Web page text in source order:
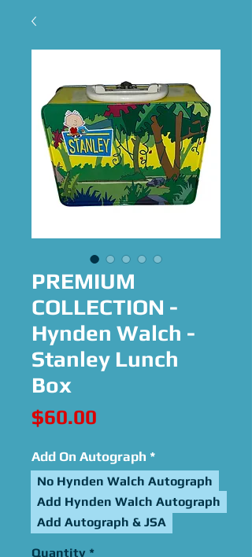
PREMIUM
COLLECTION -
Hynden Walch -
Stanley Lunch
Box
$60.00
Add On Autograph *
No Hynden Walch Autograph
Add Hynden Walch Autograph
Add Autograph & JSA
Quantity *